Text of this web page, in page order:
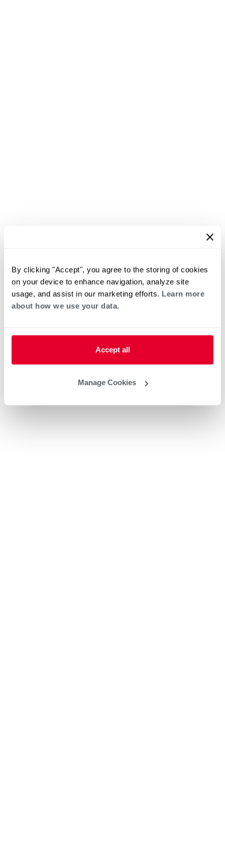
By clicking "Accept", you agree to the storing of cookies
on your device to enhance navigation, analyze site
usage, and assist in our marketing efforts. Learn more
about how we use your data.
Accept all
Manage Cookies